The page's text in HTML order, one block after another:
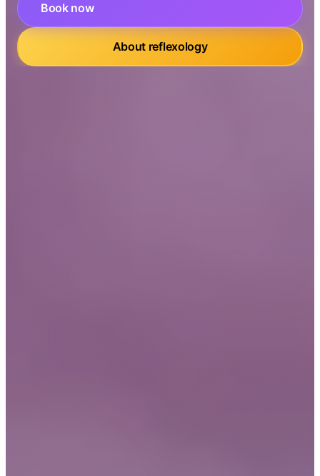
Book now
About reflexology